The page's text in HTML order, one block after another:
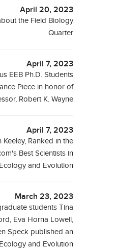
April 20, 2023
the Field Biology
Quarter
April 7, 2023
EEB Ph.D. Students
Piece in honor of
Robert K. Wayne
April 7, 2023
Ranked in the
Best Scientists in
and Evolution
March 23, 2023
students Tina
Eva Horna Lowell,
Speck published an
and Evolution